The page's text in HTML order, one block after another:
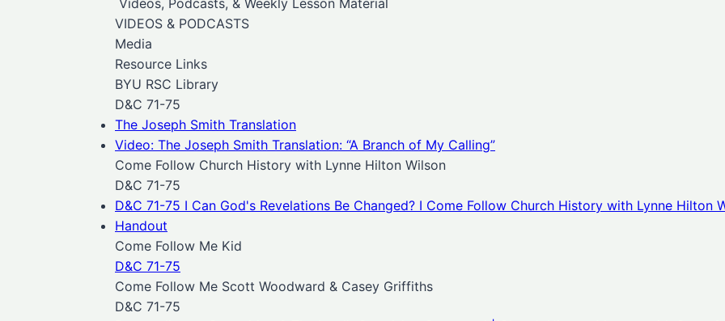
Videos, Podcasts, & Weekly Lesson Material
VIDEOS & PODCASTS
Media
Resource Links
BYU RSC Library
D&C 71-75
The Joseph Smith Translation
Video: The Joseph Smith Translation: “A Branch of My Calling”
Come Follow Church History with Lynne Hilton Wilson
D&C 71-75
D&C 71-75 I Can God's Revelations Be Changed? I Come Follow Church History with Lynne Hilton
Handout
Come Follow Me Kid
D&C 71-75
Come Follow Me Scott Woodward & Casey Griffiths
D&C 71-75